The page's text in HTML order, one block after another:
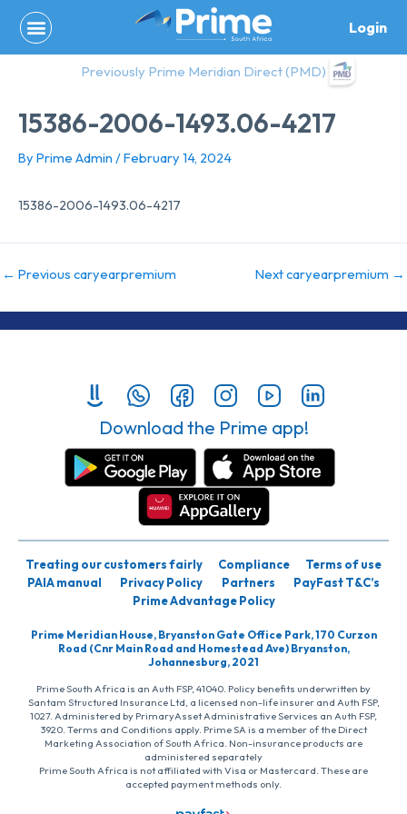
content
Login
Previously Prime Meridian Direct (PMD)
15386-2006-1493.06-4217
By Prime Admin /February 14, 2024
15386-2006-1493.06-4217
← Previous caryearpremium Next caryearpremium →
Download the Prime app!
Treating our customers fairly Compliance
Terms of use
PAIA manual
Privacy Policy Partners
PayFast T&C’s
Prime Advantage Policy
Prime Meridian House, Bryanston Gate Office Park, 170 Curzon
Road (Cnr Main Road and Homestead Ave) Bryanston,
Johannesburg, 2021
Prime South Africa is an Auth FSP, 41040. Policy benefits underwritten by
Santam Structured Insurance Ltd, a licensed non-life insurer and Auth FSP,
1027. Administered by PrimaryAsset Administrative Services an Auth FSP,
3920. Terms and Conditions apply. Prime SA is a member of the Direct
Marketing Association of South Africa. Non-insurance products are
administered separately
Prime South Africa is not affiliated with Visa or Mastercard. These are
accepted payment methods only.